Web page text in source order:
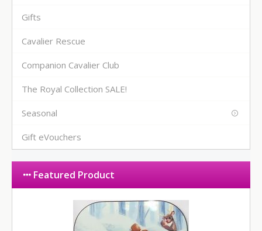
Gifts
Cavalier Rescue
Companion Cavalier Club
The Royal Collection SALE!
Seasonal
Gift eVouchers
Featured Product